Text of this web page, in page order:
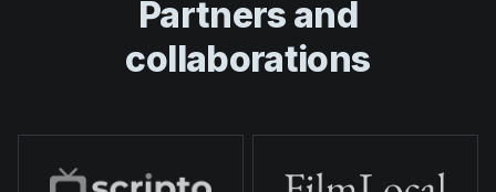
Partners and
collaborations